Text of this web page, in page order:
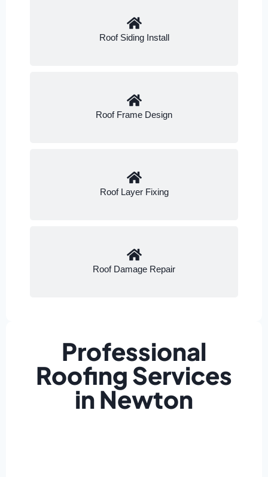
Roof Siding Install
Roof Frame Design
Roof Layer Fixing
Roof Damage Repair
Professional
Roofing Services
in Newton